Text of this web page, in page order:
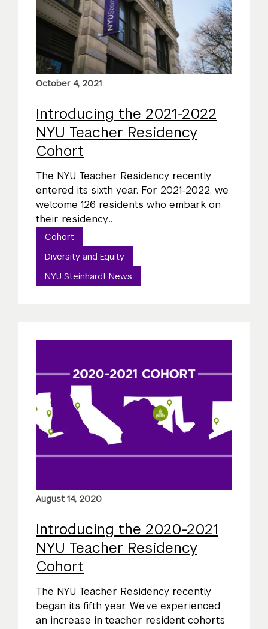
October 4, 2021
Introducing the 2021-2022
NYU Teacher Residency
Cohort
The NYU Teacher Residency recently
entered its sixth year. For 2021-2022, we
welcome 126 residents who embark on
their residency...
Cohort
Diversity and Equity
NYU Steinhardt News
August 14, 2020
Introducing the 2020-2021
NYU Teacher Residency
Cohort
The NYU Teacher Residency recently
began its fifth year. We’ve experienced
an increase in teacher resident cohorts